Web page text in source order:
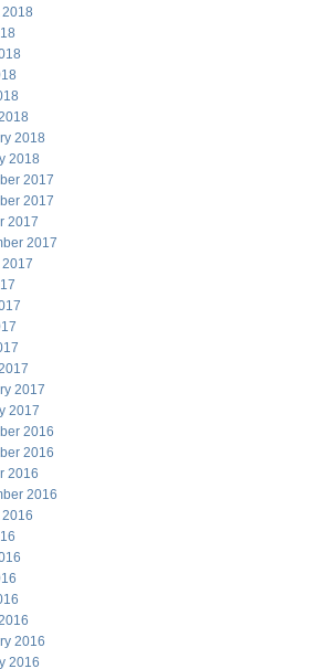
2018
2018
2017
2017
2017
2017
2017
2017
2016
2016
2016
2016
2016
2016